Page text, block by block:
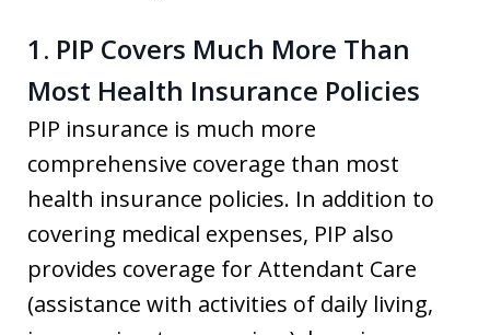
1. PIP Covers Much More Than
Most Health Insurance Policies
PIP insurance is much more
comprehensive coverage than most
health insurance policies. In addition to
covering medical expenses, PIP also
provides coverage for Attendant Care
(assistance with activities of daily living,